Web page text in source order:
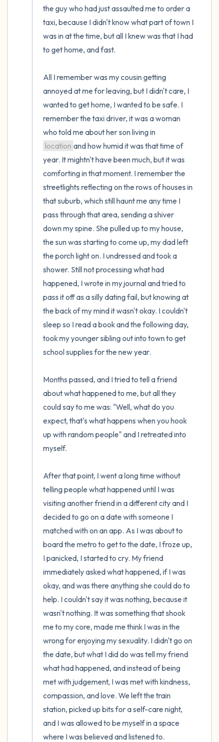
the guy who had just assaulted me to order a
taxi, because I didn't know what part of town I
was in at the time, but all I knew was that I had
to get home, and fast.
All I remember was my cousin getting
annoyed at me for leaving, but I didn't care, I
wanted to get home, I wanted to be safe. I
remember the taxi driver, it was a woman
location and how humid it was that time of
year. It mightn't have been much, but it was
comforting in that moment. I remember the
streetlights reflecting on the rows of houses in
that suburb, which still haunt me any time I
pass through that area, sending a shiver
down my spine. She pulled up to my house,
the sun was starting to come up, my dad left
the porch light on. I undressed and took a
shower. Still not processing what had
happened, I wrote in my journal and tried to
pass it off as a silly dating fail, but knowing at
the back of my mind it wasn't okay. I couldn't
sleep so I read a book and the following day,
took my younger sibling out into town to get
school supplies for the new year.
Months passed, and I tried to tell a friend
about what happened to me, but all they
could say to me was: "Well, what do you
expect, that's what happens when you hook
up with random people" and I retreated into
myself.
After that point, I went a long time without
telling people what happened until I was
visiting another friend in a different city and I
decided to go on a date with someone I
matched with on an app. As I was about to
board the metro to get to the date, I froze up,
I panicked, I started to cry. My friend
immediately asked what happened, if I was
okay, and was there anything she could do to
help. I couldn't say it was nothing, because it
wasn't nothing. It was something that shook
me to my core, made me think I was in the
wrong for enjoying my sexuality. I didn't go on
the date, but what I did do was tell my friend
what had happened, and instead of being
met with judgement, I was met with kindness,
compassion, and love. We left the train
station, picked up bits for a self-care night,
and I was allowed to be myself in a space
where I was believed and listened to.